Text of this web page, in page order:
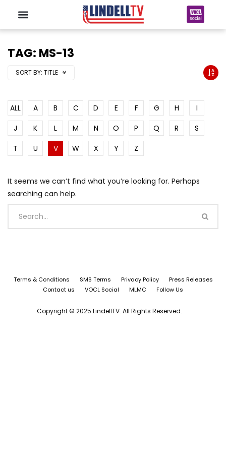
TAG: MS-13
SORT BY: TITLE
ALL A B C D E F G H
I
J
K L M N O P Q R
S
T
U V W X Y Z
It seems we can’t find what you’re looking for. Perhaps
searching can help.
Terms & Conditions SMS Terms Privacy Policy
Press Releases
Contact us
VOCL Social MLMC Follow Us
Copyright © 2025 LindellTV. All Rights Reserved.